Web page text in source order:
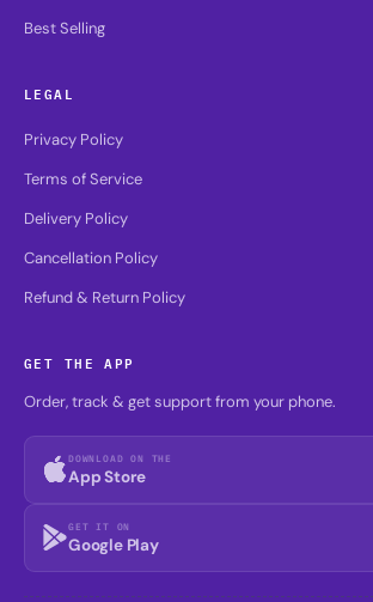
Best Selling
LEGAL
Privacy Policy
Terms of Service
Delivery Policy
Cancellation Policy
Refund & Return Policy
GET THE APP
Order, track & get support from your phone.
DOWNLOAD ON THE
App Store
GET IT ON
Google Play